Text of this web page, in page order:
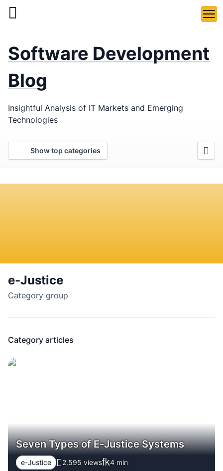
Skip
Web &
Development
Agency
Software Development
Blog
Insightful Analysis of IT Markets and Emerging
Technologies
Show top categories
e-Justice
Category group
Category articles
Seven Types of E-Justice Systems
e-Justice 2,595 views 4 min